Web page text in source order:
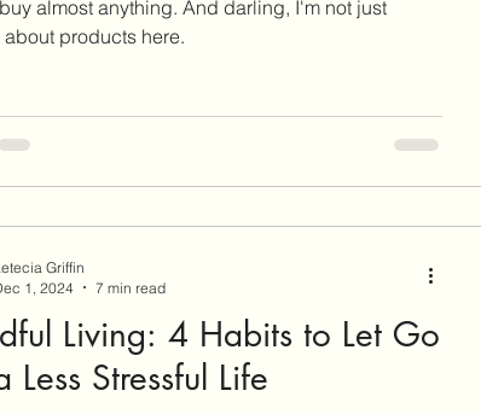
almost anything. And darling, I'm not just
products here.
Living: 4 Habits to Let Go
Less Stressful Life
Griffin
1, 2024
7 min read